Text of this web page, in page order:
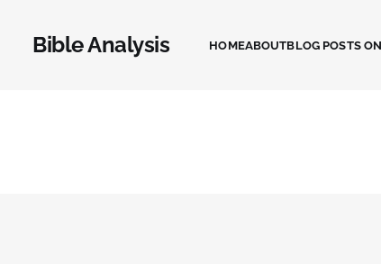
Bible Analysis HOMEABOUTBLOG POSTS